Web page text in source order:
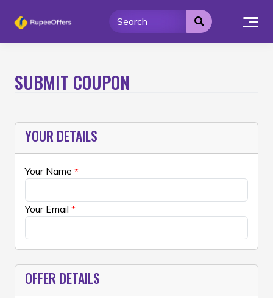
SUBMIT COUPON
YOUR DETAILS
Your Name *
Your Email *
OFFER DETAILS